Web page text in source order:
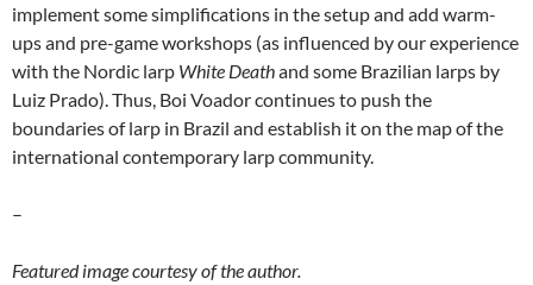
implement some simplifications in the setup and add warm-
ups and pre-game workshops (as influenced by our experience
with the Nordic larp White Deathand some Brazilian larps by
Luiz Prado). Thus, Boi Voador continues to push the
boundaries of larp in Brazil and establish it on the map of the
international contemporary larp community.
–
Featured image courtesy of the author.